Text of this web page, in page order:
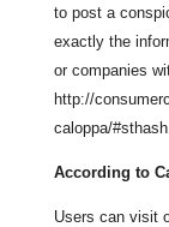
to post a
exactly the
or companies
http://
caloppa/
According to
Users can visit